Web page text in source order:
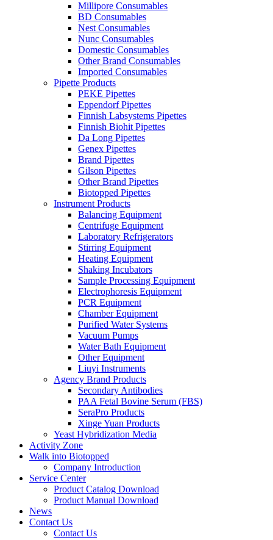
Millipore Consumables
BD Consumables
Nest Consumables
Nunc Consumables
Domestic Consumables
Other Brand Consumables
Imported Consumables
Pipette Products
PEKE Pipettes
Eppendorf Pipettes
Finnish Labsystems Pipettes
Finnish Biohit Pipettes
Da Long Pipettes
Genex Pipettes
Brand Pipettes
Gilson Pipettes
Other Brand Pipettes
Biotopped Pipettes
Instrument Products
Balancing Equipment
Centrifuge Equipment
Laboratory Refrigerators
Stirring Equipment
Heating Equipment
Shaking Incubators
Sample Processing Equipment
Electrophoresis Equipment
PCR Equipment
Chamber Equipment
Purified Water Systems
Vacuum Pumps
Water Bath Equipment
Other Equipment
Liuyi Instruments
Agency Brand Products
Secondary Antibodies
PAA Fetal Bovine Serum (FBS)
SeraPro Products
Xinge Yuan Products
Yeast Hybridization Media
Activity Zone
Walk into Biotopped
Company Introduction
Service Center
Product Catalog Download
Product Manual Download
News
Contact Us
Contact Us